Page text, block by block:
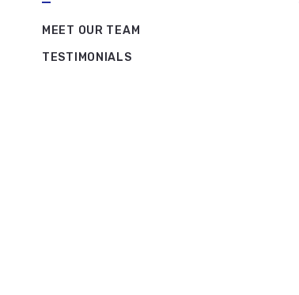
MEET OUR TEAM
TESTIMONIALS